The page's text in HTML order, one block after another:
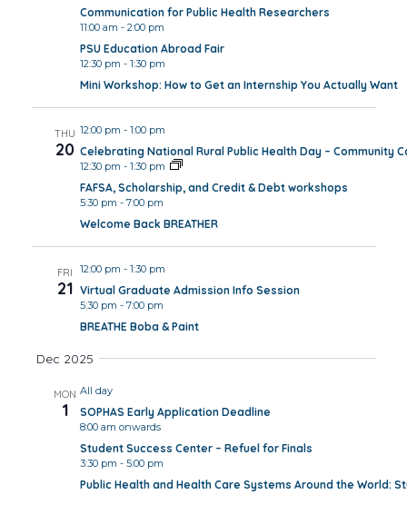
Communication for Public Health Researchers
11:00 am - 2:00 pm
PSU Education Abroad Fair
12:30 pm - 1:30 pm
Mini Workshop: How to Get an Internship You Actually Want
THU
20
12:00 pm - 1:00 pm
Celebrating National Rural Public Health Day – Community
12:30 pm - 1:30 pm
FAFSA, Scholarship, and Credit & Debt workshops
5:30 pm - 7:00 pm
Welcome Back BREATHER
FRI
21
12:00 pm - 1:30 pm
Virtual Graduate Admission Info Session
5:30 pm - 7:00 pm
BREATHE Boba & Paint
Dec 2025
MON
1
All day
SOPHAS Early Application Deadline
8:00 am onwards
Student Success Center – Refuel for Finals
3:30 pm - 5:00 pm
Public Health and Health Care Systems Around the World: